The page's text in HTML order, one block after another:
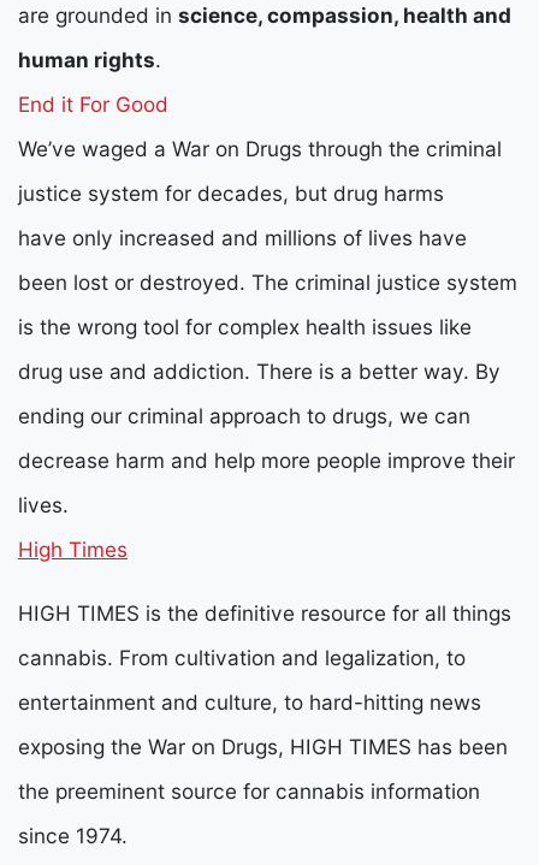
are grounded in science, compassion, health and
human rights.
End it For Good
We’ve waged a War on Drugs through the criminal
justice system for decades, but drug harms
have only increased and millions of lives have
been lost or destroyed. The criminal justice system
is the wrong tool for complex health issues like
drug use and addiction. There is a better way. By
ending our criminal approach to drugs, we can
decrease harm and help more people improve their
lives.
High Times
HIGH TIMES is the definitive resource for all things
cannabis. From cultivation and legalization, to
entertainment and culture, to hard-hitting news
exposing the War on Drugs, HIGH TIMES has been
the preeminent source for cannabis information
since 1974.